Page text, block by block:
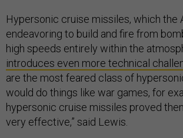
Hypersonic cruise missiles, which the
endeavoring to build and fire from
high speeds entirely within the
introduces even more technical
are the most feared class of
would do things like war games, for
hypersonic cruise missiles proved
very effective,” said Lewis.